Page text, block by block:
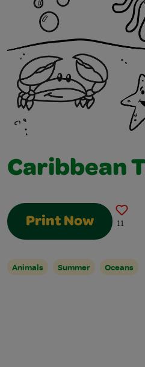
Caribbean
Print Now 11
Animals Summer Oceans